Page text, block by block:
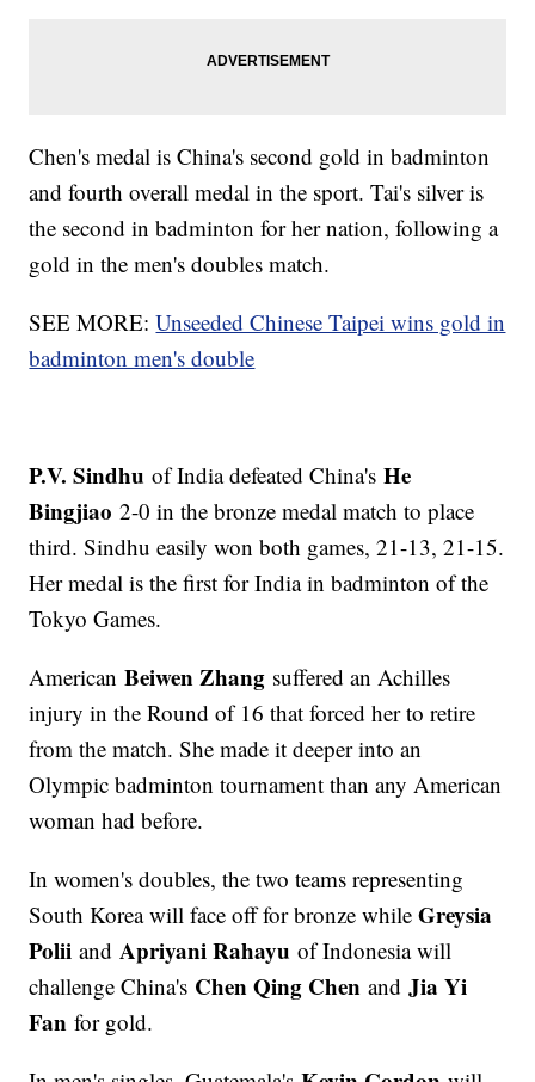
Chen's medal is China's second gold in badminton
and fourth overall medal in the sport. Tai's silver is
the second in badminton for her nation, following a
gold in the men's doubles match.
SEE MORE:Unseeded Chinese Taipei wins gold in
badminton men's double
P.V. Sindhu of India defeated China'sHe
Bingjiao 2-0 in the bronze medal match to place
third. Sindhu easily won both games, 21-13, 21-15.
Her medal is the first for India in badminton of the
Tokyo Games.
AmericanBeiwen Zhang suffered an Achilles
injury in the Round of 16 that forced her to retire
from the match. She made it deeper into an
Olympic badminton tournament than any American
woman had before.
In women's doubles, the two teams representing
South Korea will face off for bronze whileGreysia
Polii andApriyani Rahayu of Indonesia will
challenge China's Chen Qing Chen andJia Yi
Fan for gold.